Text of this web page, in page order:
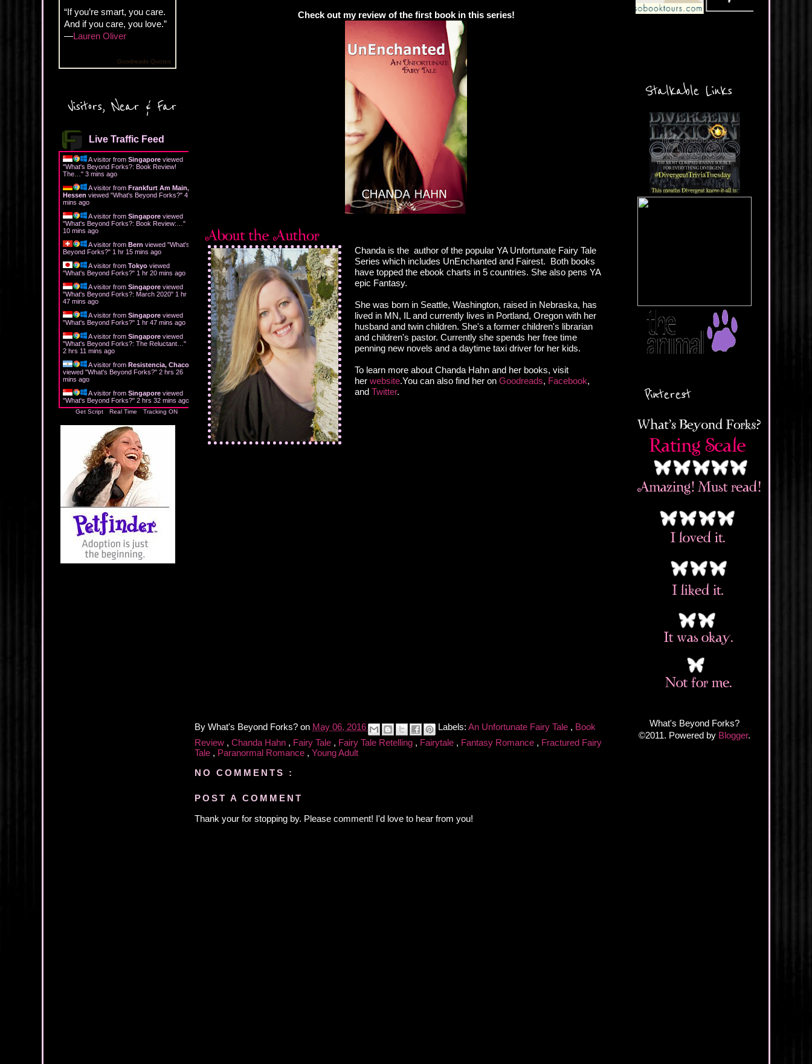
“If you’re smart, you care.
And if you care, you love.”
—Lauren Oliver
Goodreads Quotes
Visitors, Near & Far
Live Traffic Feed
A visitor from Singapore viewed
"What's Beyond Forks?: Book Review!
The… " 3 mins ago
A visitor from Frankfurt Am Main,
Hessen viewed "What's Beyond Forks?" 4
mins ago
A visitor from Singapore viewed
"What's Beyond Forks?: Book Review:… "
10 mins ago
A visitor from Bern viewed "What's
Beyond Forks?" 1 hr 15 mins ago
A visitor from Tokyo viewed
"What's Beyond Forks?" 1 hr 20 mins ago
A visitor from Singapore viewed
"What's Beyond Forks?: March 2020" 1 hr
47 mins ago
A visitor from Singapore viewed
"What's Beyond Forks?" 1 hr 47 mins ago
A visitor from Singapore viewed
"What's Beyond Forks?: The Reluctant… "
2 hrs 11 mins ago
A visitor from Resistencia, Chaco
viewed "What's Beyond Forks?" 2 hrs 26
mins ago
A visitor from Singapore viewed
"What's Beyond Forks?" 2 hrs 32 mins ago
Get Script Real Time Tracking ON
Check out my review of the first book in this series!
Chanda is the author of the popular YA Unfortunate Fairy Tale
Series which includes UnEnchanted and Fairest. Both books
have topped the ebook charts in 5 countries. She also pens YA
epic Fantasy.
She was born in Seattle, Washington, raised in Nebraska, has
lived in MN, IL and currently lives in Portland, Oregon with her
husband and twin children. She's a former children's librarian
and children's pastor. Currently she spends her free time
penning new novels and a daytime taxi driver for her kids.
To learn more about Chanda Hahn and her books, visit
her website.You can also find her on Goodreads, Facebook,
and Twitter.
By What's Beyond Forks? on May 06, 2016 Labels: An Unfortunate Fairy Tale , Book
Review , Chanda Hahn , Fairy Tale , Fairy Tale Retelling , Fairytale , Fantasy Romance , Fractured Fairy
Tale , Paranormal Romance , Young Adult
NO COMMENTS :
POST A COMMENT
Thank your for stopping by. Please comment! I'd love to hear from you!
Stalkable Links
Pinterest
What's Beyond Forks?
©2011. Powered by Blogger.